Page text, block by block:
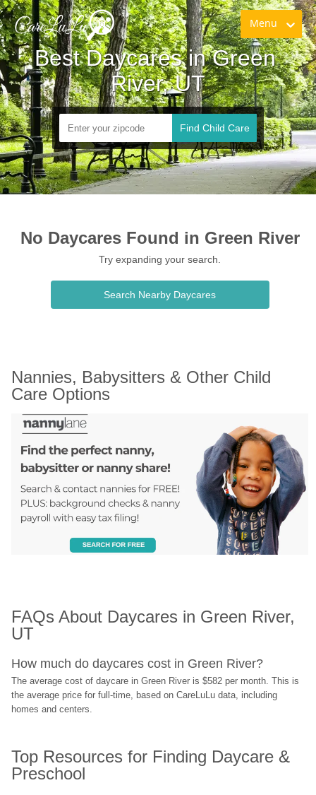
Menu
Best Daycares in Green
River, UT
Find Child Care
No Daycares Found in Green River
Try expanding your search.
Search Nearby Daycares
Nannies, Babysitters & Other Child
Care Options
FAQs About Daycares in Green River,
UT
How much do daycares cost in Green River?
The average cost of daycare in Green River is $582 per month. This is
the average price for full-time, based on CareLuLu data, including
homes and centers.
Top Resources for Finding Daycare &
Preschool